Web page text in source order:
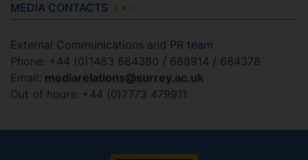
MEDIA CONTACTS
External Communications and PR team
Phone: +44 (0)1483 684380 / 688914 / 684378
Email: mediarelations@surrey.ac.uk
Out of hours: +44 (0)7773 479911